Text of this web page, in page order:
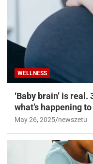
WELLNESS
‘Baby brain’ is
what’s happening
May 26, 2025 newszetu